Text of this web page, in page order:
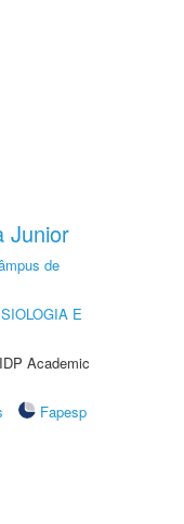
Junior
de
E
Academic
Fapesp